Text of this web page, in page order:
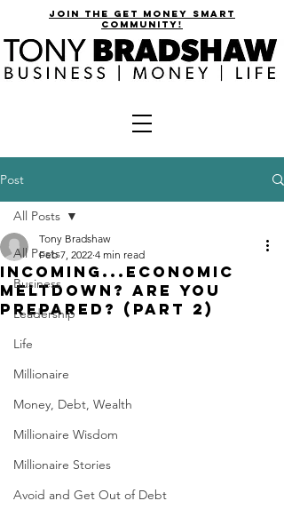
join the get money smart
community!
Post
All Posts
Business
Leadership
Life
Millionaire
Money, Debt, Wealth
Millionaire Wisdom
Millionaire Stories
Avoid and Get Out of Debt
All Posts
Incoming...Economic
Meltdown? Are You
Prepared? (Part 2)
Tony Bradshaw
Feb 7, 2022 4 min read